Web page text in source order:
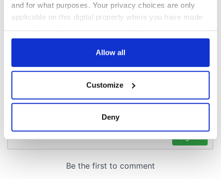
and for what purposes. Your privacy choices are only
applicable on this digital property where you have made
any time from the Cookie Declaration or by clicking on
Collect information about your geographical
location which can be accurate to within several
Find out more about how your personal data is processed
and set your preferences in the details section
Allow all
Customize
Deny
COMMENTS